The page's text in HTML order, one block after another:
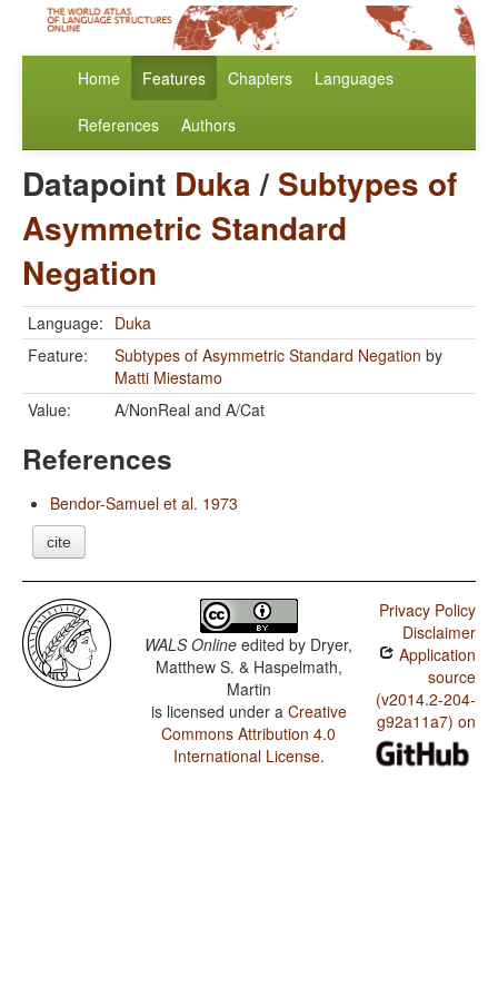
Home Features Chapters Languages
References Authors
Datapoint Duka/ Subtypes of
Asymmetric Standard
Negation
Language: Duka
Feature:
Subtypes of Asymmetric Standard Negation by
Matti Miestamo
Value:
A/NonReal and A/Cat
References
Bendor-Samuel et al. 1973
cite
WALS Online edited by Dryer,
Matthew S. & Haspelmath,
Martin
is licensed under a Creative
Commons Attribution 4.0
International License.
Privacy Policy
Disclaimer
Application
source
(v2014.2-204-
g92a11a7) on